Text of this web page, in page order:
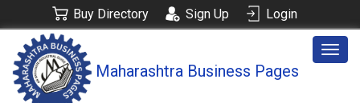
Buy Directory Sign Up Login
Maharashtra Business Pages